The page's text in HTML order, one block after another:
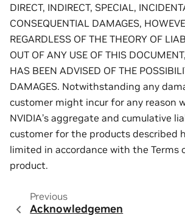
DIRECT, INDIRECT, SPECIAL,
CONSEQUENTIAL DAMAGES,
REGARDLESS OF THE THEORY OF
OUT OF ANY USE OF THIS
HAS BEEN ADVISED OF THE
DAMAGES. Notwithstanding any
customer might incur for any reason
NVIDIA’s aggregate and cumulative
customer for the products described
limited in accordance with the Terms
product.
Previous
Acknowledgemen